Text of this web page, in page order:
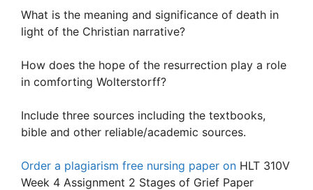
What is the meaning and significance of death in
light of the Christian narrative?
How does the hope of the resurrection play a role
in comforting Wolterstorff?
Include three sources including the textbooks,
bible and other reliable/academic sources.
Order a plagiarism free nursing paper on HLT 310V
Week 4 Assignment 2 Stages of Grief Paper